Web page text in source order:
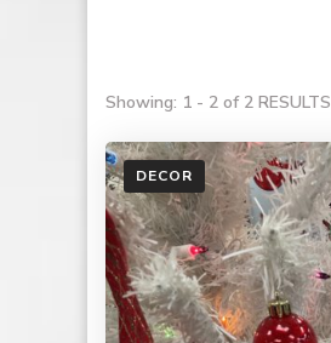
Showing: 1 - 2 of 2 RESULTS
DECOR